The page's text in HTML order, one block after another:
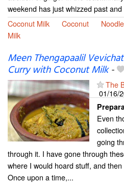
weekend has just whizzed past
Coconut Milk
Coconut Noodle
Milk
Meen Thengapaalil
Curry with Coconut Milk-
The
01/16/
Even
going
through it. I have gone through
where I would hoard stuff, and
Once upon a time,...